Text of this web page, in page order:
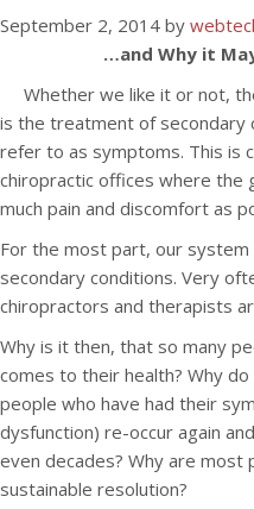
September 2, 2014 by
…and Why it
Whether we like it or not,
is the treatment of secondary
refer to as symptoms. This is
chiropractic offices where the
much pain and discomfort as
For the most part, our
secondary conditions. Very
chiropractors and therapists
Why is it then, that so many
comes to their health? Why
people who have had their
dysfunction) re-occur again
even decades? Why are
sustainable resolution?